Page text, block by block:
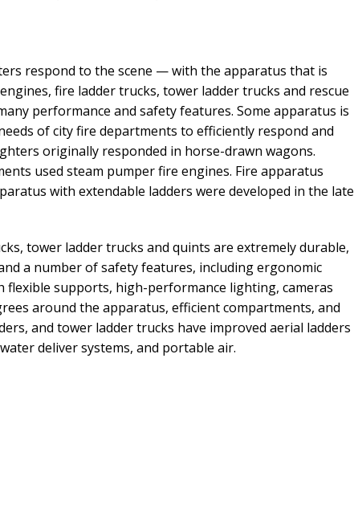
respond to the scene — with the apparatus that is
fire ladder trucks, tower ladder trucks and rescue
performance and safety features. Some apparatus is
of city fire departments to efficiently respond and
originally responded in horse-drawn wagons.
used steam pumper fire engines. Fire apparatus
with extendable ladders were developed in the late
tower ladder trucks and quints are extremely durable,
a number of safety features, including ergonomic
supports, high-performance lighting, cameras
around the apparatus, efficient compartments, and
and tower ladder trucks have improved aerial ladders
deliver systems, and portable air.